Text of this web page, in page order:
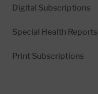
Digital Subscriptions
Special Health Reports
Print Subscriptions